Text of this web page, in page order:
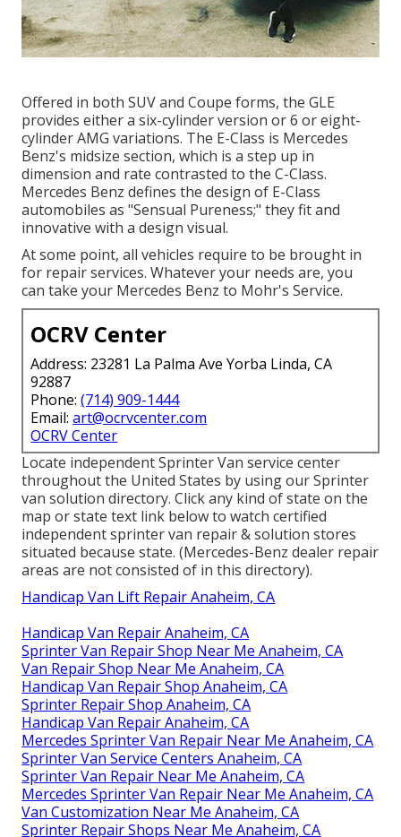
Offered in both SUV and Coupe forms, the GLE
provides either a six-cylinder version or 6 or eight-
cylinder AMG variations. The E-Class is Mercedes
Benz's midsize section, which is a step up in
dimension and rate contrasted to the C-Class.
Mercedes Benz defines the design of E-Class
automobiles as "Sensual Pureness;" they fit and
innovative with a design visual.
At some point, all vehicles require to be brought in
for repair services. Whatever your needs are, you
can take your Mercedes Benz to Mohr's Service.
OCRV Center
Address: 23281 La Palma Ave Yorba Linda, CA
92887
Phone:(714) 909-1444
Email:art@ocrvcenter.com
OCRV Center
Locate independent Sprinter Van service center
throughout the United States by using our Sprinter
van solution directory. Click any kind of state on the
map or state text link below to watch certified
independent sprinter van repair & solution stores
situated because state. (Mercedes-Benz dealer repair
areas are not consisted of in this directory).
Handicap Van Lift Repair Anaheim, CA
Handicap Van Repair Anaheim, CA
Sprinter Van Repair Shop Near Me Anaheim, CA
Van Repair Shop Near Me Anaheim, CA
Handicap Van Repair Shop Anaheim, CA
Sprinter Repair Shop Anaheim, CA
Handicap Van Repair Anaheim, CA
Mercedes Sprinter Van Repair Near Me Anaheim, CA
Sprinter Van Service Centers Anaheim, CA
Sprinter Van Repair Near Me Anaheim, CA
Mercedes Sprinter Van Repair Near Me Anaheim, CA
Van Customization Near Me Anaheim, CA
Sprinter Repair Shops Near Me Anaheim, CA